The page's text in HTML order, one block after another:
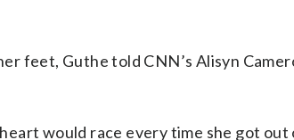
feet, Guthe told CNN’s Alisyn
would race every time she got out